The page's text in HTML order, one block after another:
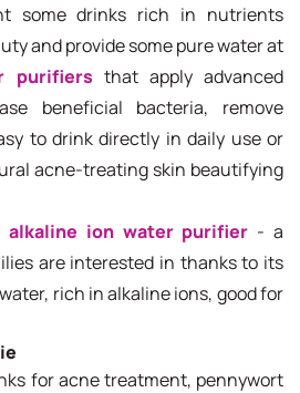
some drinks rich in nutrients
and provide some pure water at
purifiers that apply advanced
beneficial bacteria, remove
to drink directly in daily use or
acne-treating skin beautifying
alkaline ion water purifier - a
are interested in thanks to its
rich in alkaline ions, good for
for acne treatment, pennywort